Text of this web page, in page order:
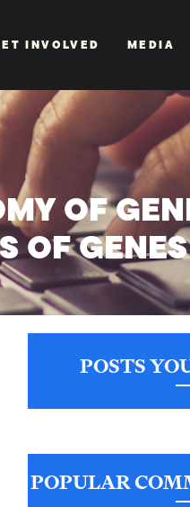
INVOLVED MEDIA
OF
OF GENES
POSTS
POPULAR